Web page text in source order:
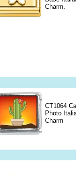
Charm.
CT1064
Photo
Charm